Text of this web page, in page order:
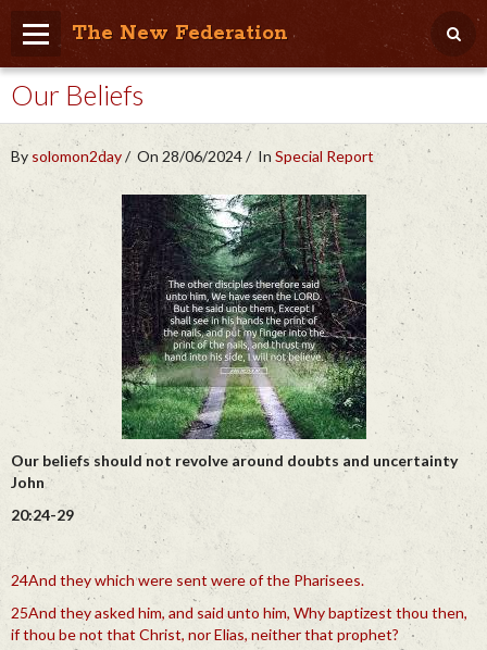
The New Federation
Home
Blog
People Friendly
Photo Album
Videos
Our Beliefs
By solomon2day On 28/06/2024 In Special Report
Our beliefs should not revolve around doubts and uncertainty
John
20:24-29
24And they which were sent were of the Pharisees.
25And they asked him, and said unto him, Why baptizest thou then,
if thou be not that Christ, nor Elias, neither that prophet?